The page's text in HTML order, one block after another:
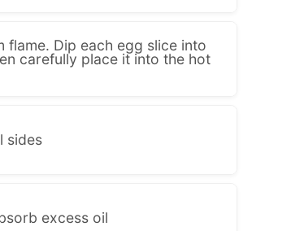
flame. Dip each egg slice into
carefully place it into the hot
sides
excess oil